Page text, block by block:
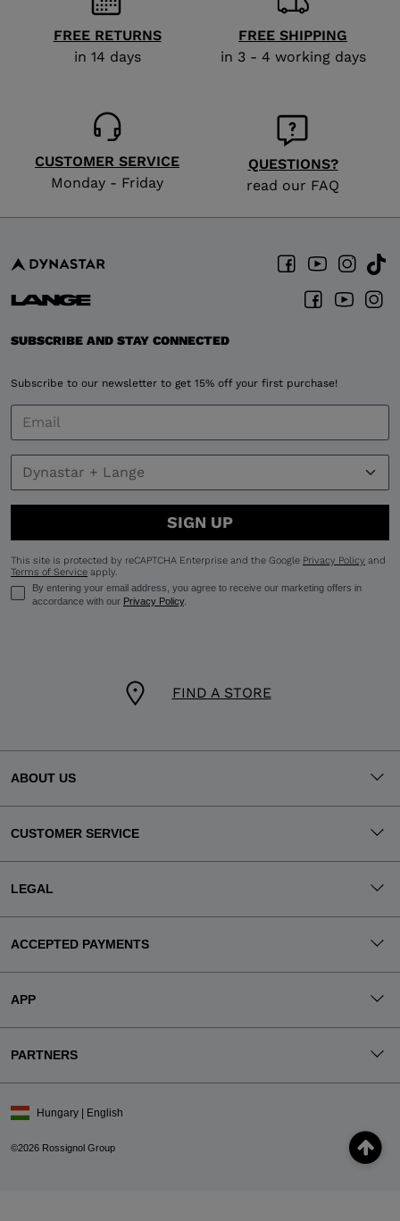
FREE RETURNS
in 14 days
FREE SHIPPING
in 3 - 4 working days
CUSTOMER SERVICE
Monday - Friday
QUESTIONS?
read our FAQ
FIND A STORE
SUBSCRIBE AND STAY CONNECTED
Subscribe to our newsletter to get 15% off your first purchase!
SIGN UP
This site is protected by reCAPTCHA Enterprise and the Google Privacy Policy and
Terms of Service apply.
By entering your email address, you agree to receive our marketing offers in
accordance with our Privacy Policy.
ABOUT US
CUSTOMER SERVICE
LEGAL
ACCEPTED PAYMENTS
APP
PARTNERS
©2026 Rossignol Group
Hungary | English